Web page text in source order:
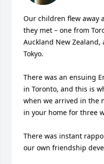
Our children flew away
they met – one from
Auckland New
Tokyo.
There was an ensuing
in Toronto, and this is
when we arrived in the
in your home for three
There was instant
our own friendship